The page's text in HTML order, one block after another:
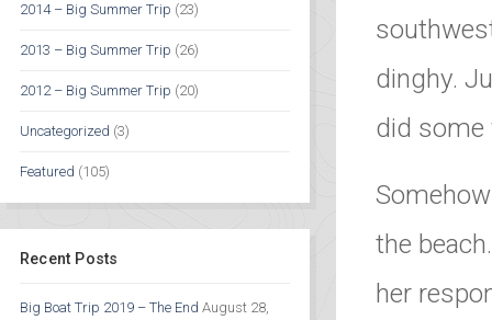
2014 – Big Summer Trip (23)
2013 – Big Summer Trip (26)
2012 – Big Summer Trip (20)
Uncategorized (3)
Featured (105)
Recent Posts
Big Boat Trip 2019 – The End August 28,
dinghy.
did some
the
her